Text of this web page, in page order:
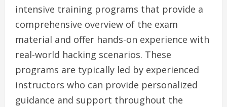
intensive training programs that provide a
comprehensive overview of the exam
material and offer hands-on experience with
real-world hacking scenarios. These
programs are typically led by experienced
instructors who can provide personalized
guidance and support throughout the